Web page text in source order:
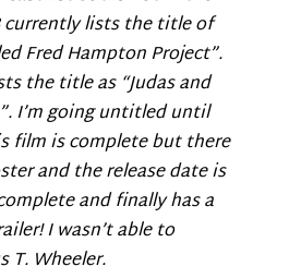
currently lists the title of
Fred Hampton Project”.
the title as “Judas and
I’m going untitled until
film is complete but there
and the release date is
and finally has a
I wasn’t able to
Wheeler.